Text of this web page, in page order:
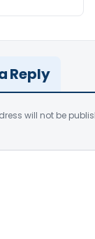
Reply
will not be